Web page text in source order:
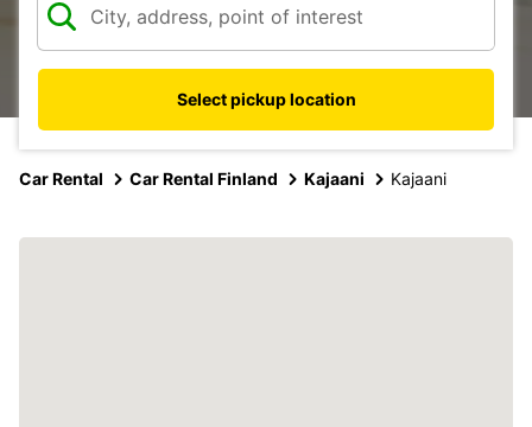
Select pickup location
Car Rental Car Rental Finland Kajaani Kajaani